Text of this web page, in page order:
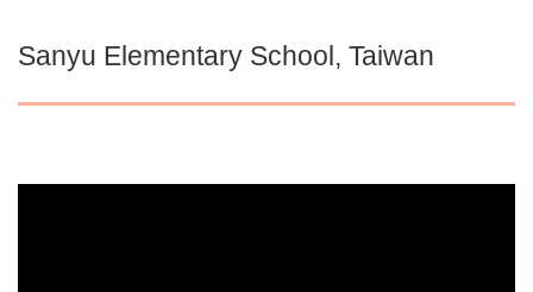
Sanyu Elementary School, Taiwan